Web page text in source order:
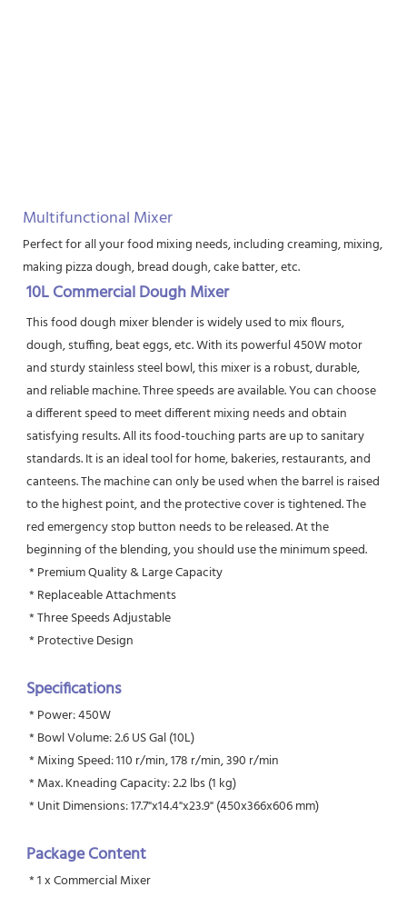
Multifunctional Mixer
Perfect for all your food mixing needs, including creaming, mixing,
making pizza dough, bread dough, cake batter, etc.
10L Commercial Dough Mixer
This food dough mixer blender is widely used to mix flours,
dough, stuffing, beat eggs, etc. With its powerful 450W motor
and sturdy stainless steel bowl, this mixer is a robust, durable,
and reliable machine. Three speeds are available. You can choose
a different speed to meet different mixing needs and obtain
satisfying results. All its food-touching parts are up to sanitary
standards. It is an ideal tool for home, bakeries, restaurants, and
canteens. The machine can only be used when the barrel is raised
to the highest point, and the protective cover is tightened. The
red emergency stop button needs to be released. At the
beginning of the blending, you should use the minimum speed.
* Premium Quality & Large Capacity
* Replaceable Attachments
* Three Speeds Adjustable
* Protective Design
Specifications
* Power: 450W
* Bowl Volume: 2.6 US Gal (10L)
* Mixing Speed: 110 r/min, 178 r/min, 390 r/min
* Max. Kneading Capacity: 2.2 lbs (1 kg)
* Unit Dimensions: 17.7"x14.4"x23.9" (450x366x606 mm)
Package Content
* 1 x Commercial Mixer